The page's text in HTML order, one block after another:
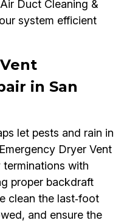
Duct Cleaning &
system efficient
in San
let pests and rain in
Dryer Vent
terminations with
proper backdraft
clean the last‑foot
and ensure the